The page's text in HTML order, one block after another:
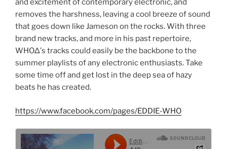
and excitement of contemporary electronic, and
removes the harshness, leaving a cool breeze of sound
that goes down like Jameson on the rocks. With three
brand new tracks, and more in his past repertoire,
WHOΔ’s tracks could easily be the backbone to the
summer playlists of any electronic enthusiasts. Take
some time off and get lost in the deep sea of hazy
beats he has created.
https://www.facebook.com/pages/EDDIE-WHO